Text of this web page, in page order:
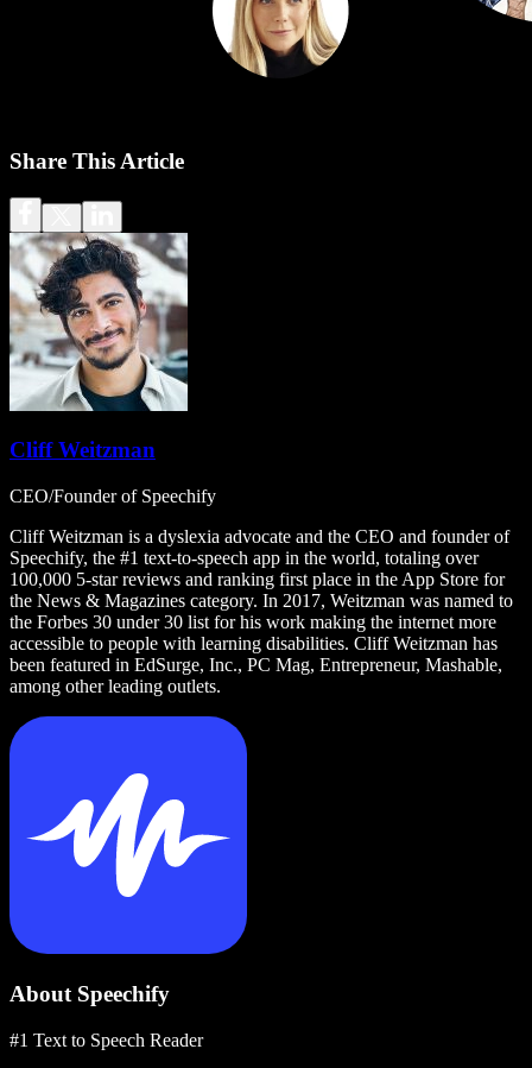
Share This Article
Cliff Weitzman
CEO/Founder of Speechify
Cliff Weitzman is a dyslexia advocate and the CEO and founder of
Speechify, the #1 text-to-speech app in the world, totaling over
100,000 5-star reviews and ranking first place in the App Store for
the News & Magazines category. In 2017, Weitzman was named to
the Forbes 30 under 30 list for his work making the internet more
accessible to people with learning disabilities. Cliff Weitzman has
been featured in EdSurge, Inc., PC Mag, Entrepreneur, Mashable,
among other leading outlets.
About Speechify
#1 Text to Speech Reader